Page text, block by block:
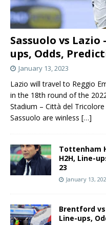
Sassuolo vs Lazio
ups, Odds,
January 13, 2023
Lazio will travel to Reggio
in the 18th round of the
Stadium – Città del
Sassuolo are winless […]
Tottenham
H2H, Line-
23
January 13,
Brentford vs
Line-ups,